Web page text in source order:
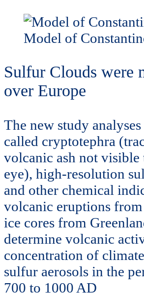
Model of
Sulfur Clouds were
over Europe
The new study
called cryptotephra
volcanic ash not visible
eye), high-resolution
and other chemical
volcanic eruptions
ice cores from
determine volcanic
concentration of
sulfur aerosols in the
700 to 1000 AD